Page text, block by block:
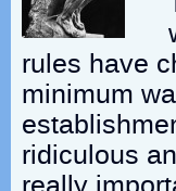
rules have
minimum
ridiculous